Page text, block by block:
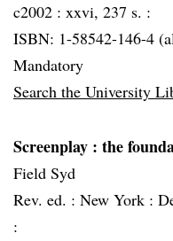
c2002 : xxvi, 237 s. :
ISBN: 1-58542-146-4
Mandatory
Search the University
Screenplay : the
Field Syd
Rev. ed. : New York :
: